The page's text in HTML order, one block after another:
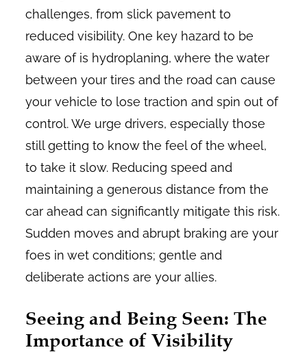
challenges, from slick pavement to
reduced visibility. One key hazard to be
aware of is hydroplaning, where the water
between your tires and the road can cause
your vehicle to lose traction and spin out of
control. We urge drivers, especially those
still getting to know the feel of the wheel,
to take it slow. Reducing speed and
maintaining a generous distance from the
car ahead can significantly mitigate this risk.
Sudden moves and abrupt braking are your
foes in wet conditions; gentle and
deliberate actions are your allies.
Seeing and Being Seen: The
Importance of Visibility